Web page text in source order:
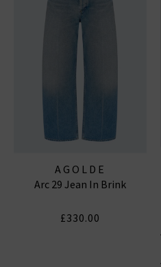
AGOLDE
Arc 29 Jean In Brink
£330.00